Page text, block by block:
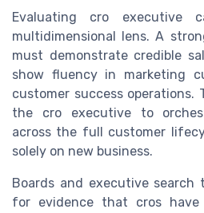
Evaluating cro executive
multidimensional lens. A
must demonstrate credible
show fluency in marketing
customer success operations.
the cro executive to
across the full customer
solely on new business.
Boards and executive search
for evidence that cros